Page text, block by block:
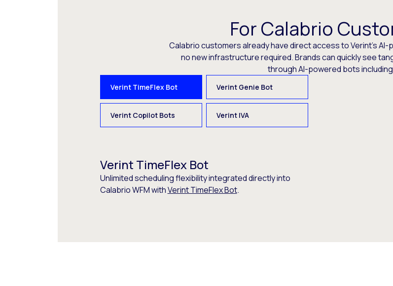
For Calabrio
Calabrio customers already have direct access to Verint’s
no new infrastructure required. Brands can quickly see
through AI-powered bots
Verint TimeFlex Bot Verint Genie Bot
Verint Copilot Bots Verint IVA
Verint TimeFlex Bot
Unlimited scheduling flexibility integrated directly into
Calabrio WFM withVerint TimeFlex Bot.